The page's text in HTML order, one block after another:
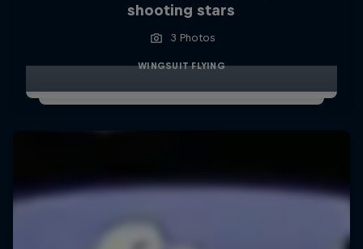
shooting stars
3 Photos
WINGSUIT FLYING